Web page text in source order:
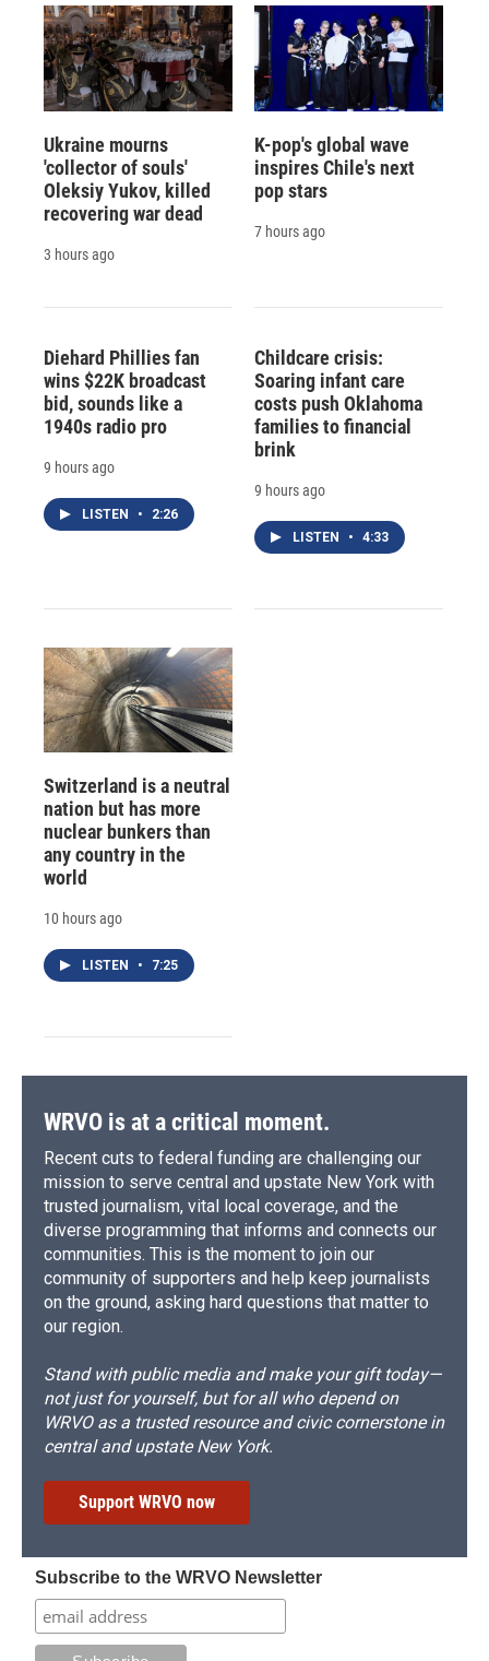
Ukraine mourns
'collector of souls'
Oleksiy Yukov, killed
recovering war dead
3 hours ago
K-pop's global wave
inspires Chile's next
pop stars
7 hours ago
Diehard Phillies fan
wins $22K broadcast
bid, sounds like a
1940s radio pro
9 hours ago
LISTEN • 2:26
Childcare crisis:
Soaring infant care
costs push Oklahoma
families to financial
brink
9 hours ago
LISTEN • 4:33
Switzerland is a neutral
nation but has more
nuclear bunkers than
any country in the
world
10 hours ago
LISTEN • 7:25
WRVO is at a critical moment.
Recent cuts to federal funding are challenging our
mission to serve central and upstate New York with
trusted journalism, vital local coverage, and the
diverse programming that informs and connects our
communities. This is the moment to join our
community of supporters and help keep journalists
on the ground, asking hard questions that matter to
our region.
Stand with public media and make your gift today—
not just for yourself, but for all who depend on
WRVO as a trusted resource and civic cornerstone in
central and upstate New York.
Support WRVO now
Subscribe to the WRVO Newsletter